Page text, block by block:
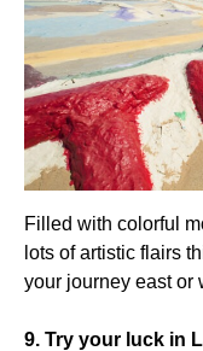
Filled with colorful
lots of artistic flairs
your journey east or
9. Try your luck in